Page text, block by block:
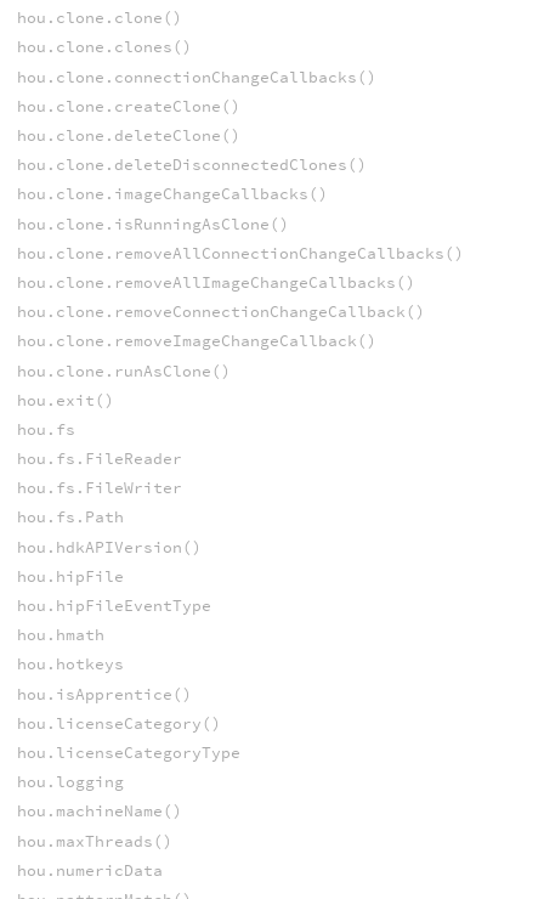
hou.clone.clone()
hou.clone.clones()
hou.clone.connectionChangeCallbacks()
hou.clone.createClone()
hou.clone.deleteClone()
hou.clone.deleteDisconnectedClones()
hou.clone.imageChangeCallbacks()
hou.clone.isRunningAsClone()
hou.clone.removeAllConnectionChangeCallbacks()
hou.clone.removeAllImageChangeCallbacks()
hou.clone.removeConnectionChangeCallback()
hou.clone.removeImageChangeCallback()
hou.clone.runAsClone()
hou.exit()
hou.fs
hou.fs.FileReader
hou.fs.FileWriter
hou.fs.Path
hou.hdkAPIVersion()
hou.hipFile
hou.hipFileEventType
hou.hmath
hou.hotkeys
hou.isApprentice()
hou.licenseCategory()
hou.licenseCategoryType
hou.logging
hou.machineName()
hou.maxThreads()
hou.numericData